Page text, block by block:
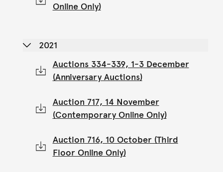
Online Only)
2021
Auctions 334-339, 1-3 December
(Anniversary Auctions)
Auction 717, 14 November
(Contemporary Online Only)
Auction 716, 10 October (Third
Floor Online Only)